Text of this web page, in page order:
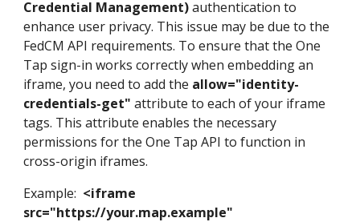
Credential Management)authentication to
enhance user privacy. This issue may be due to the
FedCM API requirements. To ensure that the One
Tap sign-in works correctly when embedding an
iframe, you need to add the allow="identity-
credentials-get" attribute to each of your iframe
tags. This attribute enables the necessary
permissions for the One Tap API to function in
cross-origin iframes.
Example: <iframe
src="https://your.map.example"